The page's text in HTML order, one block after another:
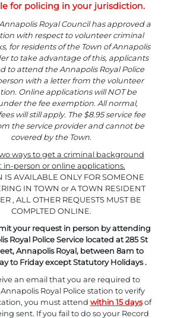
for policing in your jurisdiction.
Royal Council has approved a
with respect to volunteer criminal
for residents of the Town of Annapolis
to take advantage of this, applicants
to attend the Annapolis Royal Police
with a letter from the volunteer
Online applications will NOT be
the fee exemption. All normal,
will still apply. The $8.95 service fee
the service provider and cannot be
covered by the Town.
ways to get a criminal background
in-person or online applications.
IS AVAILABLE ONLY FOR SOMEONE
IN TOWN or A TOWN RESIDENT
, ALL OTHER REQUESTS MUST BE
COMPLTED ONLINE.
your request in person by attending
Royal Police Service located at 285 St
Annapolis Royal, between 8am to
to Friday except Statutory Holidays .
an email that you are required to
Royal Police station to verify
you must attend within 15 daysof
sent. If you fail to do so your Record